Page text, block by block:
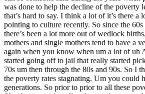
was done to help the decline of the poverty
that’s hard to say. I think a lot of it’s there a
pointing to culture recently. So since the
there’s been a lot more out of wedlock
mothers and single mothers tend to have a
again when you know when um a lot of uh
started going off to jail that really started
70s um then through the 80s and 90s. So I
the poverty rates stagnating. Um you could
generations. So prior to prior to all these